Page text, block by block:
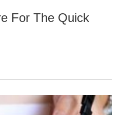
e
2
For The Quick